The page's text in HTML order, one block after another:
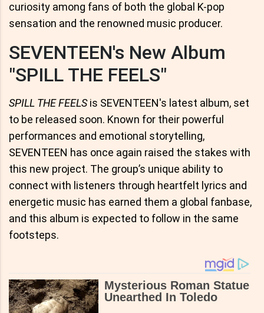
curiosity among fans of both the global K-pop
sensation and the renowned music producer.
SEVENTEEN's New Album
"SPILL THE FEELS"
SPILL THE FEELSis SEVENTEEN's latest album, set
to be released soon. Known for their powerful
performances and emotional storytelling,
SEVENTEEN has once again raised the stakes with
this new project. The group’s unique ability to
connect with listeners through heartfelt lyrics and
energetic music has earned them a global fanbase,
and this album is expected to follow in the same
footsteps.